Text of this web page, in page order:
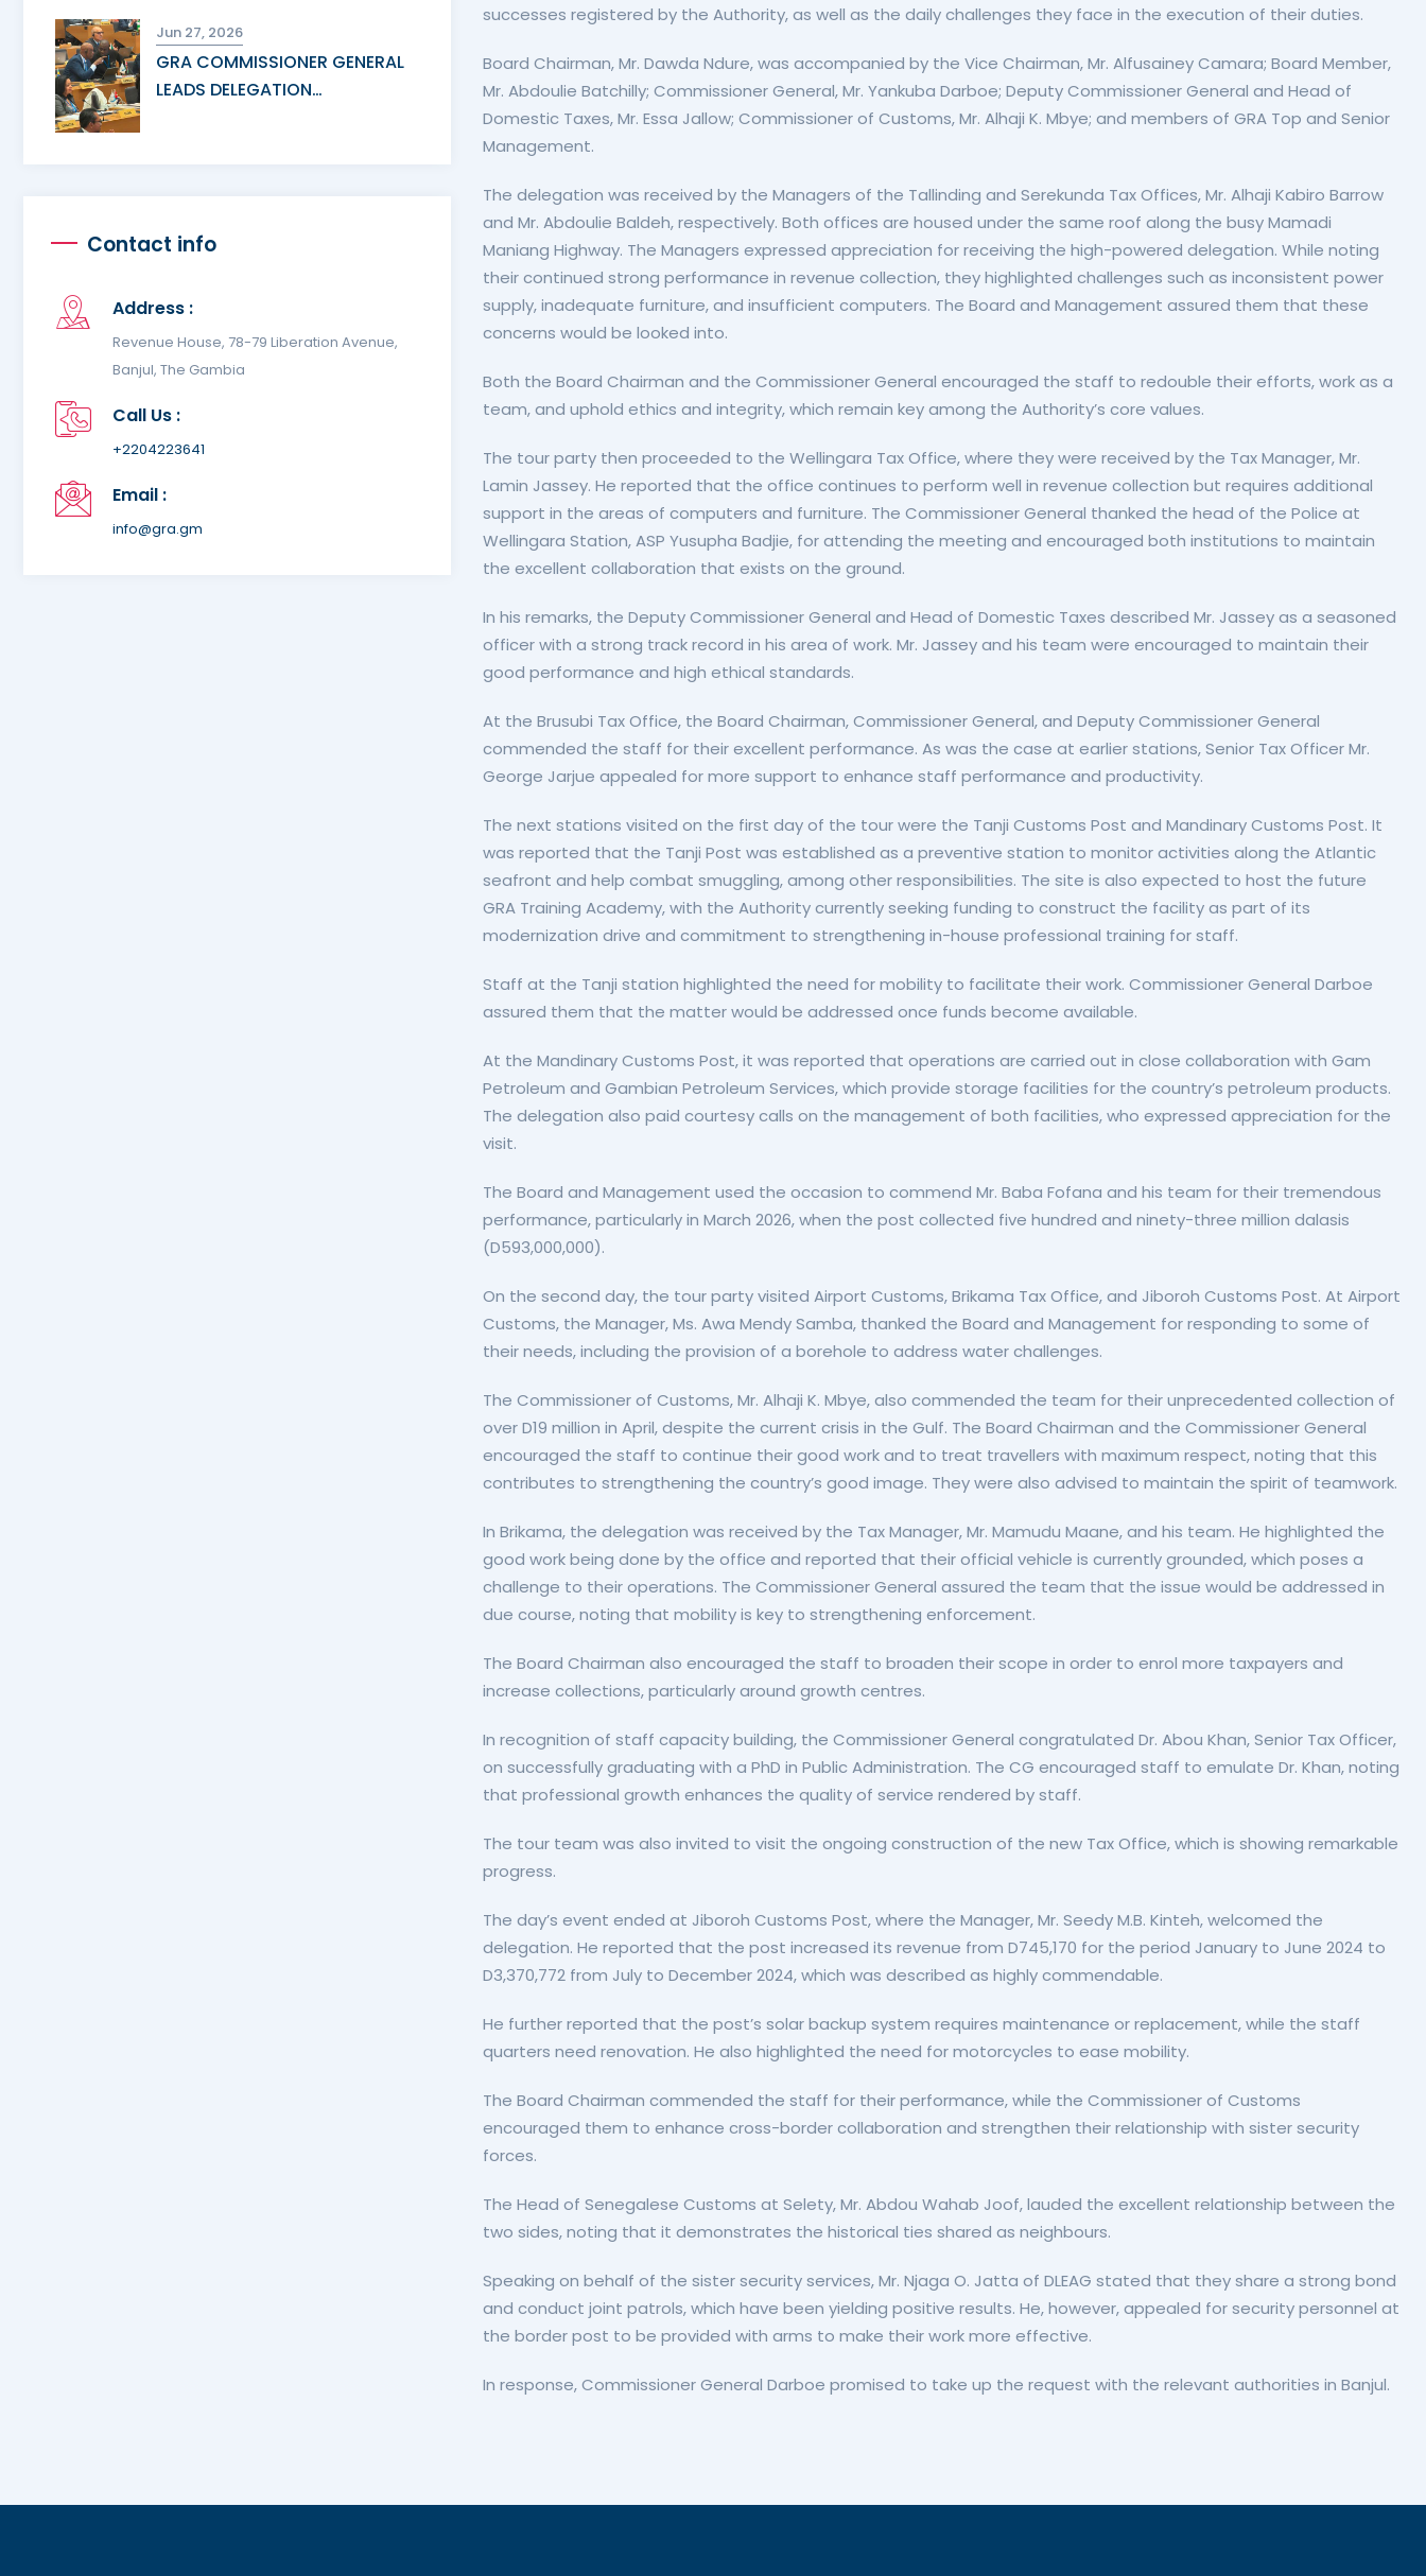
successes registered by the Authority, as well as the daily challenges they face in the execution of their duties.
Board Chairman, Mr. Dawda Ndure, was accompanied by the Vice Chairman, Mr. Alfusainey Camara; Board Member,
Mr. Abdoulie Batchilly; Commissioner General, Mr. Yankuba Darboe; Deputy Commissioner General and Head of
Domestic Taxes, Mr. Essa Jallow; Commissioner of Customs, Mr. Alhaji K. Mbye; and members of GRA Top and Senior
Management.
The delegation was received by the Managers of the Tallinding and Serekunda Tax Offices, Mr. Alhaji Kabiro Barrow
and Mr. Abdoulie Baldeh, respectively. Both offices are housed under the same roof along the busy Mamadi
Maniang Highway. The Managers expressed appreciation for receiving the high-powered delegation. While noting
their continued strong performance in revenue collection, they highlighted challenges such as inconsistent power
supply, inadequate furniture, and insufficient computers. The Board and Management assured them that these
concerns would be looked into.
Both the Board Chairman and the Commissioner General encouraged the staff to redouble their efforts, work as a
team, and uphold ethics and integrity, which remain key among the Authority’s core values.
The tour party then proceeded to the Wellingara Tax Office, where they were received by the Tax Manager, Mr.
Lamin Jassey. He reported that the office continues to perform well in revenue collection but requires additional
support in the areas of computers and furniture. The Commissioner General thanked the head of the Police at
Wellingara Station, ASP Yusupha Badjie, for attending the meeting and encouraged both institutions to maintain
the excellent collaboration that exists on the ground.
In his remarks, the Deputy Commissioner General and Head of Domestic Taxes described Mr. Jassey as a seasoned
officer with a strong track record in his area of work. Mr. Jassey and his team were encouraged to maintain their
good performance and high ethical standards.
At the Brusubi Tax Office, the Board Chairman, Commissioner General, and Deputy Commissioner General
commended the staff for their excellent performance. As was the case at earlier stations, Senior Tax Officer Mr.
George Jarjue appealed for more support to enhance staff performance and productivity.
The next stations visited on the first day of the tour were the Tanji Customs Post and Mandinary Customs Post. It
was reported that the Tanji Post was established as a preventive station to monitor activities along the Atlantic
seafront and help combat smuggling, among other responsibilities. The site is also expected to host the future
GRA Training Academy, with the Authority currently seeking funding to construct the facility as part of its
modernization drive and commitment to strengthening in-house professional training for staff.
Staff at the Tanji station highlighted the need for mobility to facilitate their work. Commissioner General Darboe
assured them that the matter would be addressed once funds become available.
At the Mandinary Customs Post, it was reported that operations are carried out in close collaboration with Gam
Petroleum and Gambian Petroleum Services, which provide storage facilities for the country’s petroleum products.
The delegation also paid courtesy calls on the management of both facilities, who expressed appreciation for the
visit.
The Board and Management used the occasion to commend Mr. Baba Fofana and his team for their tremendous
performance, particularly in March 2026, when the post collected five hundred and ninety-three million dalasis
(D593,000,000).
On the second day, the tour party visited Airport Customs, Brikama Tax Office, and Jiboroh Customs Post. At Airport
Customs, the Manager, Ms. Awa Mendy Samba, thanked the Board and Management for responding to some of
their needs, including the provision of a borehole to address water challenges.
The Commissioner of Customs, Mr. Alhaji K. Mbye, also commended the team for their unprecedented collection of
over D19 million in April, despite the current crisis in the Gulf. The Board Chairman and the Commissioner General
encouraged the staff to continue their good work and to treat travellers with maximum respect, noting that this
contributes to strengthening the country’s good image. They were also advised to maintain the spirit of teamwork.
In Brikama, the delegation was received by the Tax Manager, Mr. Mamudu Maane, and his team. He highlighted the
good work being done by the office and reported that their official vehicle is currently grounded, which poses a
challenge to their operations. The Commissioner General assured the team that the issue would be addressed in
due course, noting that mobility is key to strengthening enforcement.
The Board Chairman also encouraged the staff to broaden their scope in order to enrol more taxpayers and
increase collections, particularly around growth centres.
In recognition of staff capacity building, the Commissioner General congratulated Dr. Abou Khan, Senior Tax Officer,
on successfully graduating with a PhD in Public Administration. The CG encouraged staff to emulate Dr. Khan, noting
that professional growth enhances the quality of service rendered by staff.
The tour team was also invited to visit the ongoing construction of the new Tax Office, which is showing remarkable
progress.
The day’s event ended at Jiboroh Customs Post, where the Manager, Mr. Seedy M.B. Kinteh, welcomed the
delegation. He reported that the post increased its revenue from D745,170 for the period January to June 2024 to
D3,370,772 from July to December 2024, which was described as highly commendable.
He further reported that the post’s solar backup system requires maintenance or replacement, while the staff
quarters need renovation. He also highlighted the need for motorcycles to ease mobility.
The Board Chairman commended the staff for their performance, while the Commissioner of Customs
encouraged them to enhance cross-border collaboration and strengthen their relationship with sister security
forces.
The Head of Senegalese Customs at Selety, Mr. Abdou Wahab Joof, lauded the excellent relationship between the
two sides, noting that it demonstrates the historical ties shared as neighbours.
Speaking on behalf of the sister security services, Mr. Njaga O. Jatta of DLEAG stated that they share a strong bond
and conduct joint patrols, which have been yielding positive results. He, however, appealed for security personnel at
the border post to be provided with arms to make their work more effective.
In response, Commissioner General Darboe promised to take up the request with the relevant authorities in Banjul.
Jun 27, 2026
GRA COMMISSIONER GENERAL
LEADS DELEGATION…
Contact info
Address :
Revenue House, 78-79 Liberation Avenue,
Banjul, The Gambia
Call Us :
+2204223641
Email :
info@gra.gm